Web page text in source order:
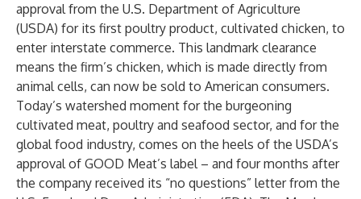
approval from the U.S. Department of Agriculture
(USDA) for its first poultry product, cultivated chicken, to
enter interstate commerce. This landmark clearance
means the firm’s chicken, which is made directly from
animal cells, can now be sold to American consumers.
Today’s watershed moment for the burgeoning
cultivated meat, poultry and seafood sector, and for the
global food industry, comes on the heels of the USDA’s
approval of GOOD Meat’s label– and four months after
the company received its “no questions” letterfrom the